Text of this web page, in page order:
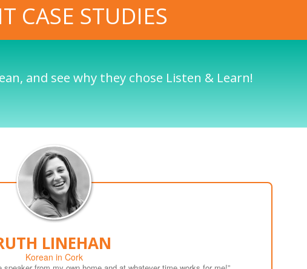
CASE STUDIES
and see why they chose Listen & Learn!
LINEHAN
Korean in Cork